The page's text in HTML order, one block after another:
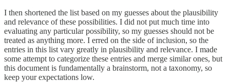
I then shortened the list based on my guesses about the plausibility
and relevance of these possibilities. I did not put much time into
evaluating any particular possibility, so my guesses should not be
treated as anything more. I erred on the side of inclusion, so the
entries in this list vary greatly in plausibility and relevance. I made
some attempt to categorize these entries and merge similar ones, but
this document is fundamentally a brainstorm, not a taxonomy, so
keep your expectations low.